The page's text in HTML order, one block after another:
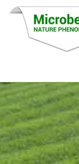
HOME
LANGUAGES
PRODUCTS